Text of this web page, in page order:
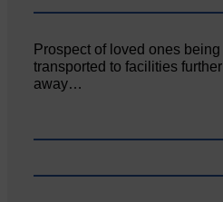
Prospect of loved ones being
transported to facilities further
away…